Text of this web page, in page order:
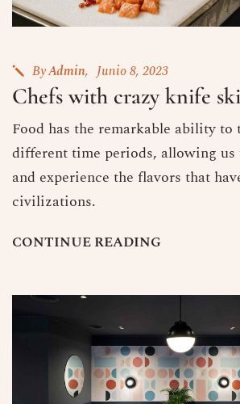
ByAdmin Junio 8, 2023
Chefs with crazy knife
Food has the remarkable ability to
different time periods, allowing
and experience the flavors that
civilizations.
CONTINUEREADING